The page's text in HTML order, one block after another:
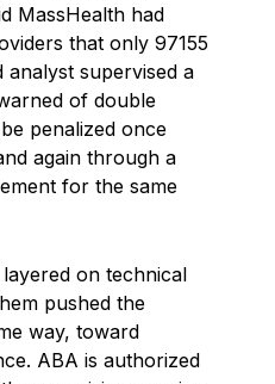
MassHealth had
that only 97155
supervised a
of double
penalized once
again through a
for the same
on technical
pushed the
way, toward
ABA is authorized